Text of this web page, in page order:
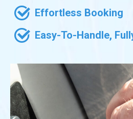
Effortless Booking
Easy-To-Handle,